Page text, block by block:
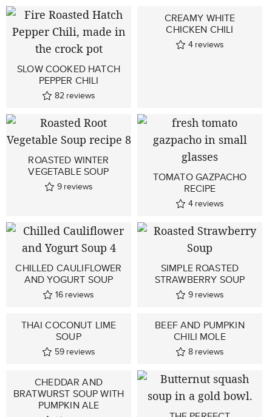
SLOW COOKED HATCH
PEPPER CHILI
82 reviews
CREAMY WHITE
CHICKEN CHILI
4 reviews
ROASTED WINTER
VEGETABLE SOUP
9 reviews
TOMATO GAZPACHO
RECIPE
4 reviews
CHILLED CAULIFLOWER
AND YOGURT SOUP
16 reviews
SIMPLE ROASTED
STRAWBERRY SOUP
9 reviews
THAI COCONUT LIME
SOUP
59 reviews
BEEF AND PUMPKIN
CHILI MOLE
8 reviews
CHEDDAR AND
BRATWURST SOUP WITH
PUMPKIN ALE